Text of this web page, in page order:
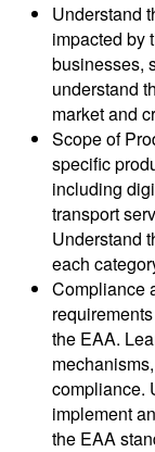
Understand
impacted by
businesses,
understand
market and
Scope of
specific
including
transport
Understand
each
Compliance
the EAA.
compliance.
implement
the EAA